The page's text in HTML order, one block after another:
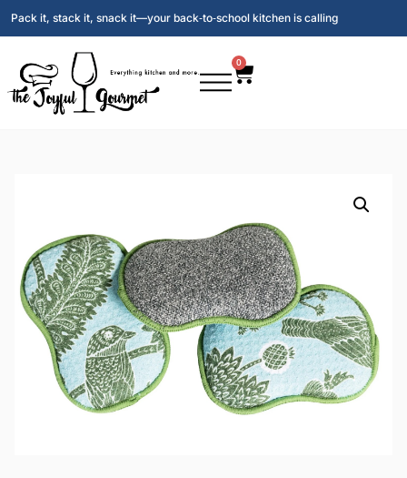
Pack it, stack it, snack it—your back‑to‑school kitchen is calling
0